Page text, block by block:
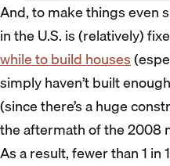
And, to make things even
in the U.S. is (relatively)
while to build houses
simply haven’t built
(since there’s a huge
the aftermath of the 2008
As a result, fewer than 1 in